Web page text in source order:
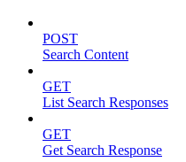
POST
Search Content
GET
List Search Responses
GET
Get Search Response